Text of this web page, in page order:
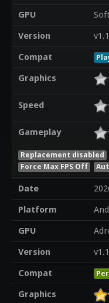
GPU
Version
Compat
Graphics
Speed
Gameplay
Replacement disabled
Force Max FPS Off
Date
Platform
GPU
Version
Compat
Graphics